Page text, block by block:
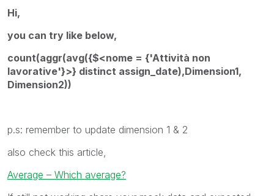
Hi,
you can try like below,
count(aggr(avg({$<nome = {'Attività non
lavorative'}>} distinct assign_date),Dimension1,
Dimension2))
p.s: remember to update dimension 1 & 2
also check this article,
Average – Which average?